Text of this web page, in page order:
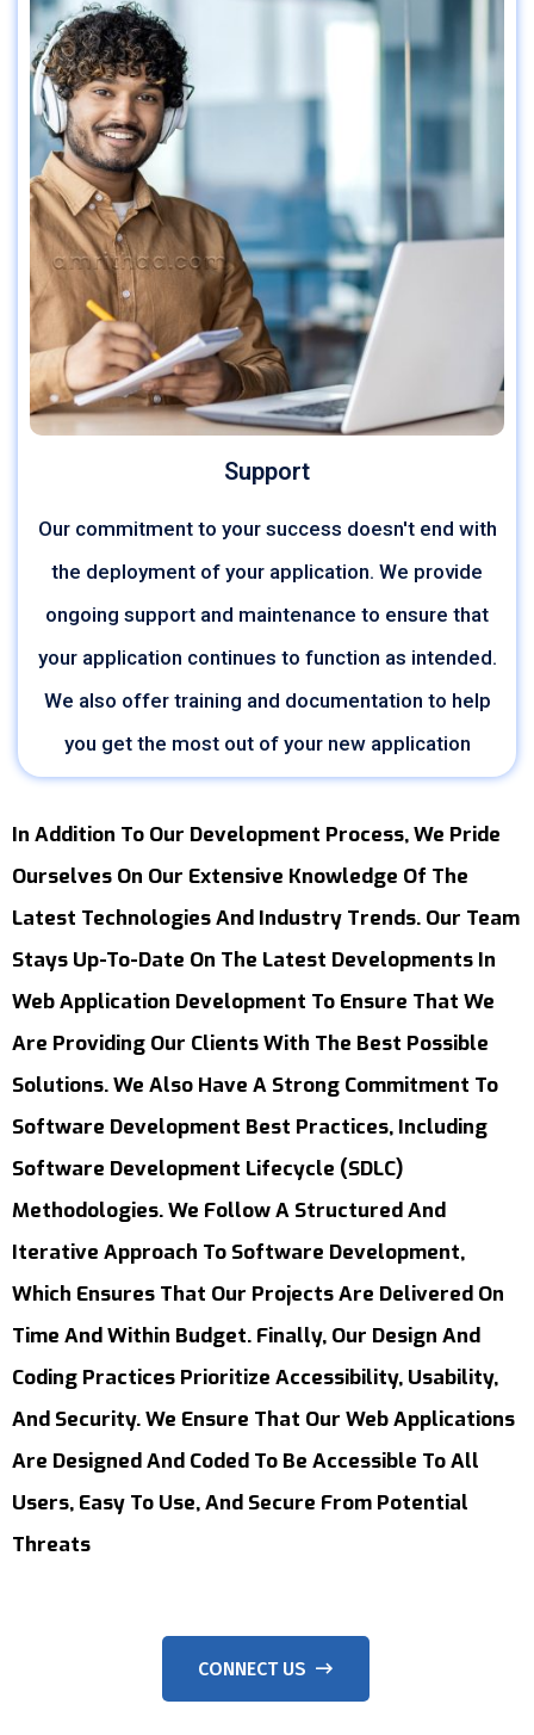
Support
Our commitment to your success doesn't end with
the deployment of your application. We provide
ongoing support and maintenance to ensure that
your application continues to function as intended.
We also offer training and documentation to help
you get the most out of your new application
In Addition To Our Development Process, We Pride
Ourselves On Our Extensive Knowledge Of The
Latest Technologies And Industry Trends. Our Team
Stays Up-To-Date On The Latest Developments In
Web Application Development To Ensure That We
Are Providing Our Clients With The Best Possible
Solutions. We Also Have A Strong Commitment To
Software Development Best Practices, Including
Software Development Lifecycle (SDLC)
Methodologies. We Follow A Structured And
Iterative Approach To Software Development,
Which Ensures That Our Projects Are Delivered On
Time And Within Budget. Finally, Our Design And
Coding Practices Prioritize Accessibility, Usability,
And Security. We Ensure That Our Web Applications
Are Designed And Coded To Be Accessible To All
Users, Easy To Use, And Secure From Potential
Threats
CONNECT US